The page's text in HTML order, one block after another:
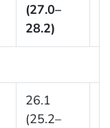
(27.0–
28.2)
26.1
(25.2–